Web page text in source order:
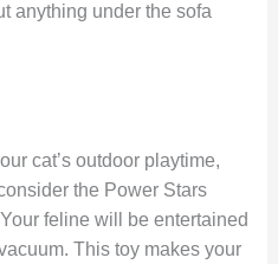
anything under the sofa
cat’s outdoor playtime,
the Power Stars
feline will be entertained
This toy makes your